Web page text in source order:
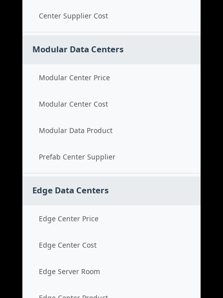
Center Supplier Cost
Modular Data Centers
Modular Center Price
Modular Center Cost
Modular Data Product
Prefab Center Supplier
Edge Data Centers
Edge Center Price
Edge Center Cost
Edge Server Room